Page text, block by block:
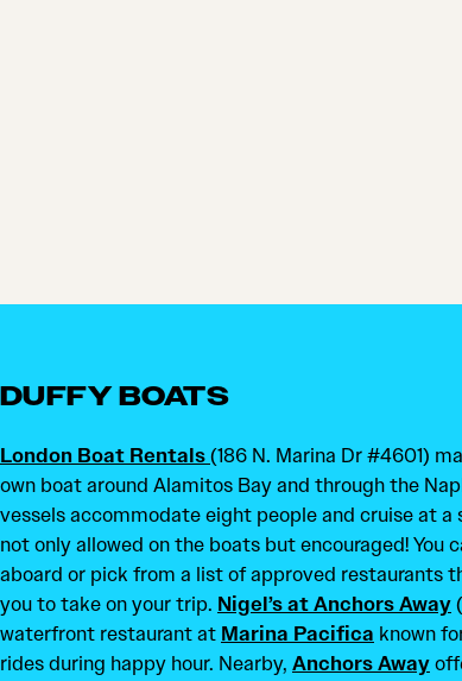
DUFFY BOATS
London Boat Rentals (186 N. Marina Dr #4601)
own boat around Alamitos Bay and through the
vessels accommodate eight people and cruise at a
not only allowed on the boats but encouraged! You
aboard or pick from a list of approved restaurants
you to take on your trip. Nigel’s at Anchors Away
waterfront restaurant at Marina Pacifica known
rides during happy hour. Nearby, Anchors Away